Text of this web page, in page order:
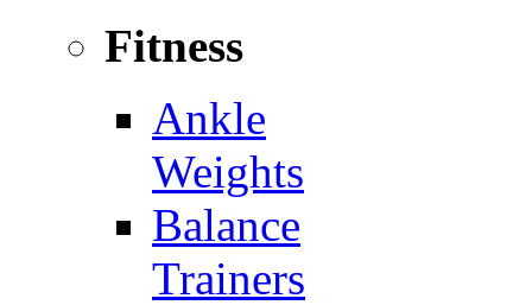
Fitness
Ankle
Weights
Balance
Trainers